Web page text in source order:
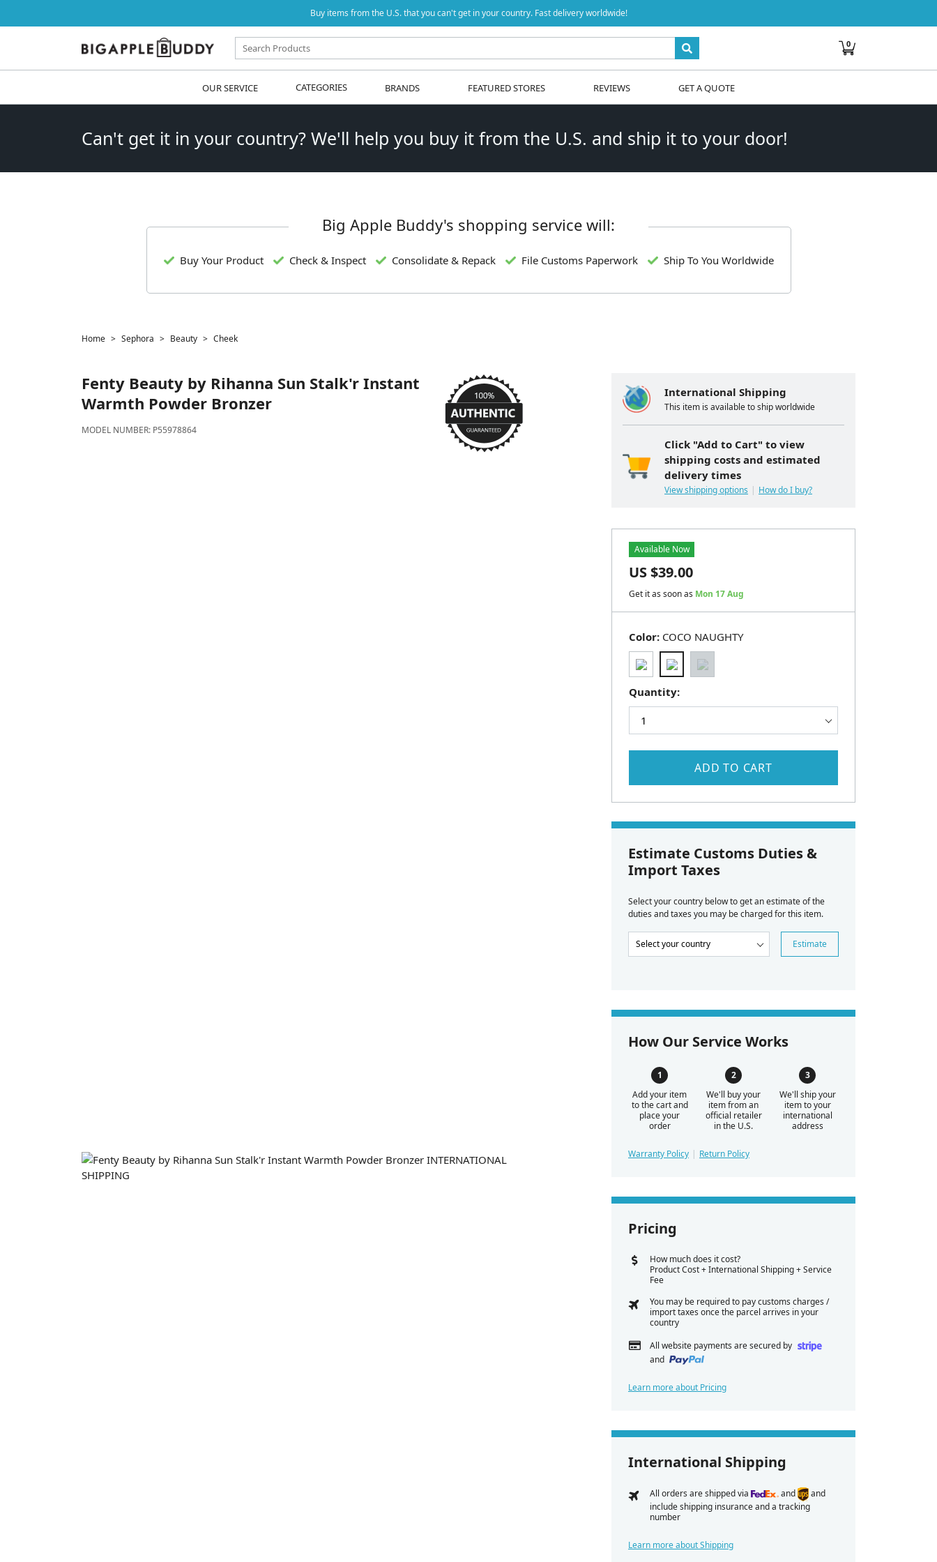
Buy items from the U.S. that you can't get in your country. Fast delivery worldwide!
0
OUR SERVICE CATEGORIES BRANDS FEATURED STORES REVIEWS GET A QUOTE
Can't get it in your country? We'll help you buy it from the U.S. and ship it to your door!
Big Apple Buddy's shopping service will:
Buy Your Product Check & Inspect Consolidate & Repack File Customs Paperwork Ship To You Worldwide
Home Sephora Beauty Cheek
Fenty Beauty by Rihanna Sun Stalk'r Instant
Warmth Powder Bronzer
MODEL NUMBER: P55978864
International Shipping
This item is available to ship worldwide
Click "Add to Cart" to view
shipping costs and estimated
delivery times
View shipping options How do I buy?
Color: COCO NAUGHTY
Quantity:
Available Now
US $39.00
Get it as soon as Mon 17 Aug
ADD TO CART
Estimate Customs Duties &
Import Taxes
Select your country below to get an estimate of the
duties and taxes you may be charged for this item.
Estimate
How Our Service Works
Add your item
to the cart and
place your
order
We'll buy your
item from an
official retailer
in the U.S.
We'll ship your
item to your
international
address
Warranty Policy Return Policy
Pricing
How much does it cost?
Product Cost + International Shipping + Service
Fee
You may be required to pay customs charges /
import taxes once the parcel arrives in your
country
All website payments are secured by
and
Learn more about Pricing
International Shipping
All orders are shipped via and
and
include shipping insurance and a tracking
number
Learn more about Shipping